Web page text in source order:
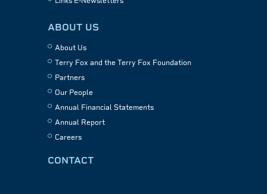
ABOUT US
About Us
Terry Fox and the Terry Fox Foundation
Partners
Our People
Annual Financial Statements
Annual Report
Careers
CONTACT